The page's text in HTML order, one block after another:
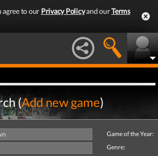
agree to our Privacy Policyand ourTerms
(Add new game)
Game of the Year:
Genre: